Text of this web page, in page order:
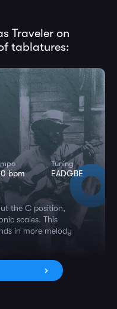
Traveler on
tablatures:
bpm
Tuning
EADGBE
the C position,
scales. This
in more melody